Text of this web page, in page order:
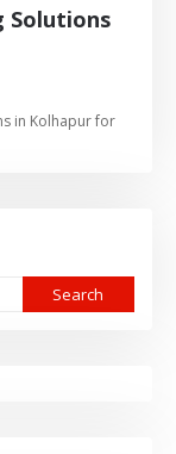
Solutions
in Kolhapur for